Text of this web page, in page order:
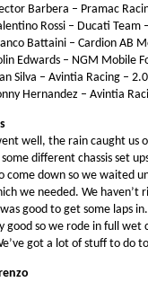
Barbera – Pramac
Rossi – Ducati Team
Battaini – Cardion AB
Edwards – NGM Mobile
Silva – Avintia Racing –
Hernandez – Avintia
well, the rain caught us
different chassis set
come down so we waited
we needed. We haven’t
good to get some laps
good so we rode in full wet
got a lot of stuff to do